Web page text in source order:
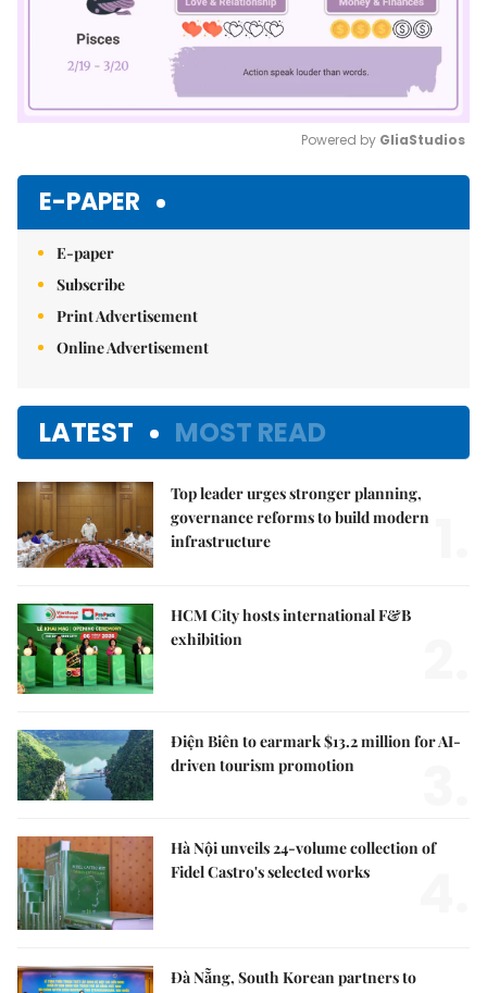
Powered by GliaStudios
E-PAPER
E-paper
Subscribe
Print Advertisement
Online Advertisement
LATEST MOST READ
Top leader urges stronger planning,
governance reforms to build modern
infrastructure
HCM City hosts international F&B
exhibition
Điện Biên to earmark $13.2 million for AI-
driven tourism promotion
Hà Nội unveils 24-volume collection of
Fidel Castro's selected works
Đà Nẵng, South Korean partners to